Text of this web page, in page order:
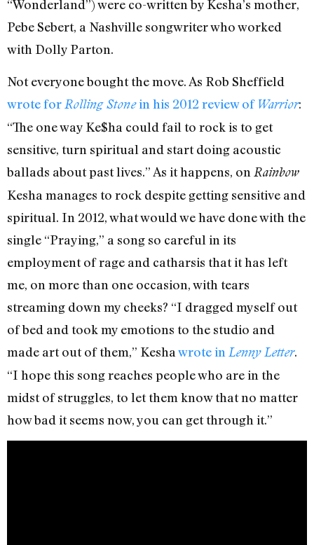
“Wonderland”) were co-written by Kesha’s mother,
Pebe Sebert, a Nashville songwriter who worked
with Dolly Parton.
Not everyone bought the move. As Rob Sheffield
wrote for Rolling Stonein his 2012 review of Warrior:
“The one way Ke$ha could fail to rock is to get
sensitive, turn spiritual and start doing acoustic
ballads about past lives.” As it happens, on Rainbow
Kesha manages to rock despite getting sensitive and
spiritual. In 2012, what would we have done with the
single “Praying,” a song so careful in its
employment of rage and catharsis that it has left
me, on more than one occasion, with tears
streaming down my cheeks? “I dragged myself out
of bed and took my emotions to the studio and
made art out of them,” Kesha wrote in Lenny Letter.
“I hope this song reaches people who are in the
midst of struggles, to let them know that no matter
how bad it seems now, you can get through it.”